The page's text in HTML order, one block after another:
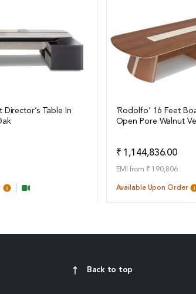
Director’s Table In
View Details
‘Rodolfo’ 16 Feet
Open Pore Walnut
₹ 1,144,836.00
EMI from ₹ 190,806
Available Upon Order
Back to top